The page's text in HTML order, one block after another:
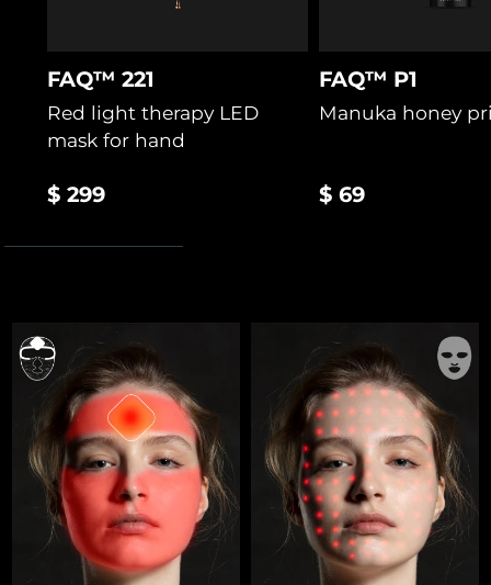
FAQ™ 221
Red light therapy LED
mask for hand
$ 299
FAQ™ P1
Manuka honey
$ 69